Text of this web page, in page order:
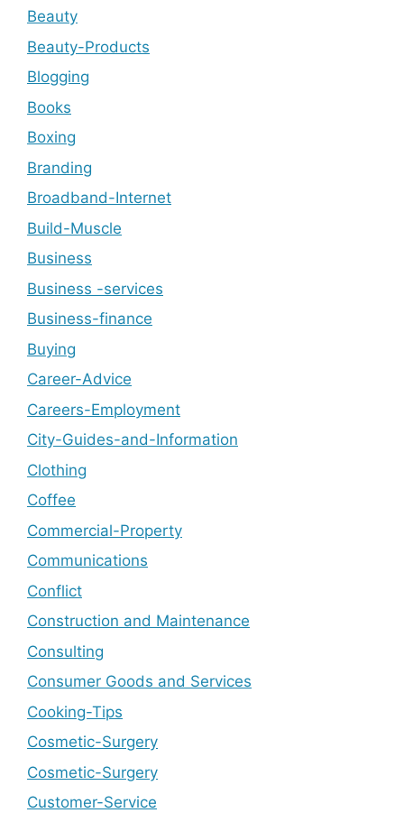
Beauty
Beauty-Products
Blogging
Books
Boxing
Branding
Broadband-Internet
Build-Muscle
Business
Business -services
Business-finance
Buying
Career-Advice
Careers-Employment
City-Guides-and-Information
Clothing
Coffee
Commercial-Property
Communications
Conflict
Construction and Maintenance
Consulting
Consumer Goods and Services
Cooking-Tips
Cosmetic-Surgery
Cosmetic-Surgery
Customer-Service